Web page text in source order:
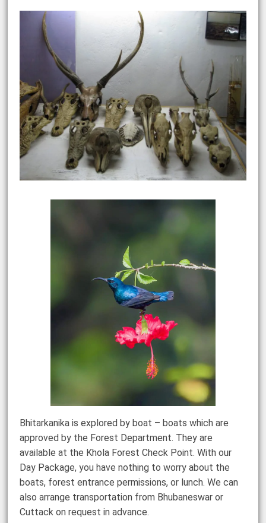
Bhitarkanika is explored by boat – boats which are
approved by the Forest Department. They are
available at the Khola Forest Check Point. With our
Day Package, you have nothing to worry about the
boats, forest entrance permissions, or lunch. We can
also arrange transportation from Bhubaneswar or
Cuttack on request in advance.